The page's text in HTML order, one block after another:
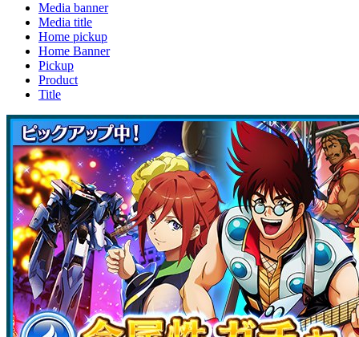
Media banner
Media title
Home pickup
Home Banner
Pickup
Product
Title